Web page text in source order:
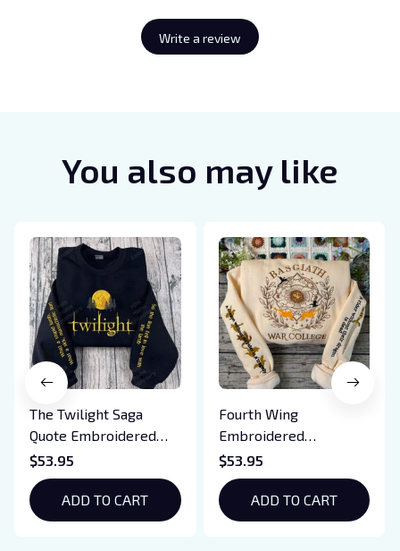
Write a review
You also may like
The Twilight Saga
Quote Embroidered
Sweatshirt And
Hoodie, Vampire Saga
Crewneck, Eclipse
Breaking Dawn New
$53.95
ADD TO CART
Fourth Wing
Embroidered
Sweatshirt And
Hoodie, Basgiath War
College Shirt, Dragon
Rider, Violet
$53.95
ADD TO CART